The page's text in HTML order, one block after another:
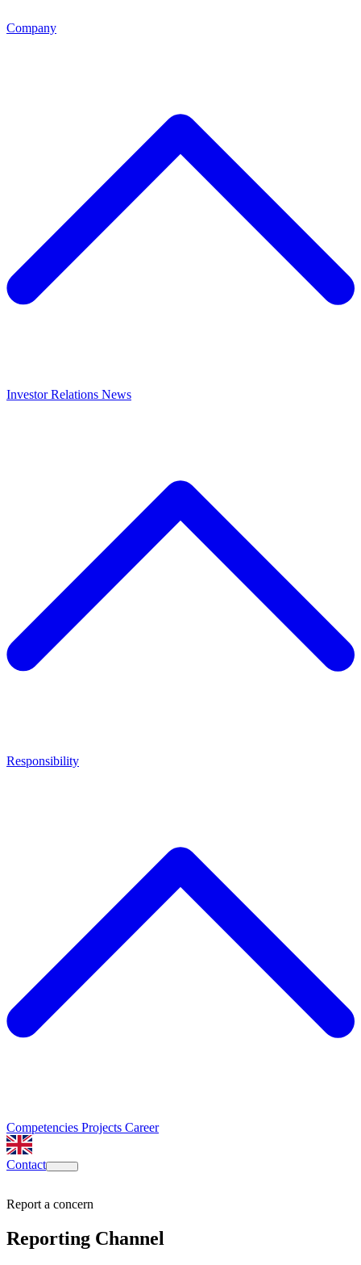
Company
Investor Relations News
Responsibility
Competencies Projects Career
Contact
Report a concern
Reporting Channel